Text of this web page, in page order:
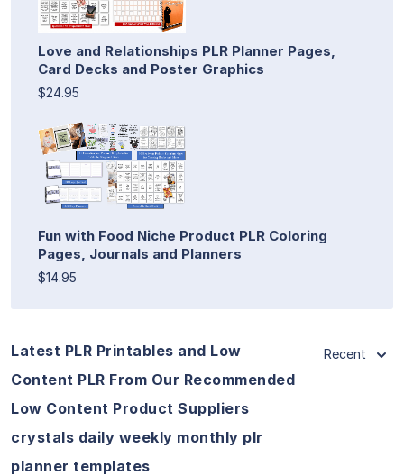
Love and Relationships PLR Planner Pages,
Card Decks and Poster Graphics
$24.95
Fun with Food Niche Product PLR Coloring
Pages, Journals and Planners
$14.95
Latest PLR Printables and Low
Content PLR From Our Recommended
Low Content Product Suppliers
crystals daily weekly monthly plr
planner templates
Recent